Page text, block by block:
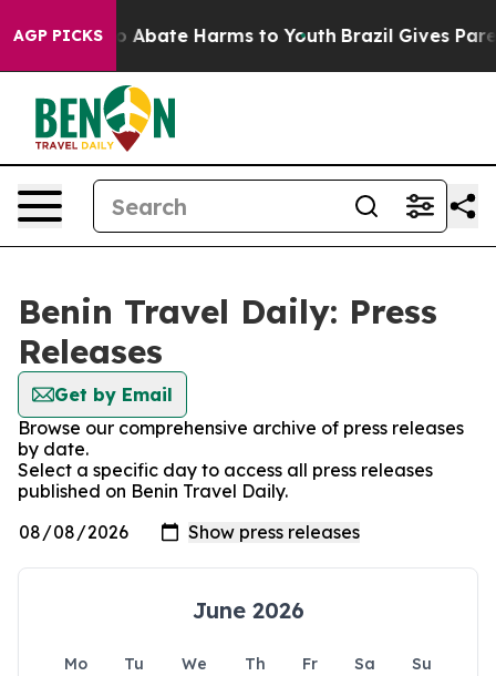
AGP PICKS
Fund to Abate Harms to Youth Brazil Gives
Benin Travel Daily: Press
Releases
Get by Email
Browse our comprehensive archive of press releases
by date.
Select a specific day to access all press releases
published on Benin Travel Daily.
June 2026
Mo Tu We Th Fr Sa
Su